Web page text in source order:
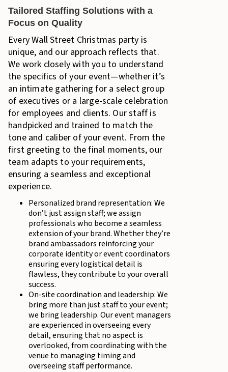
Tailored Staffing Solutions with a
Focus on Quality
Every Wall Street Christmas party is
unique, and our approach reflects that.
We work closely with you to understand
the specifics of your event—whether it’s
an intimate gathering for a select group
of executives or a large-scale celebration
for employees and clients. Our staff is
handpicked and trained to match the
tone and caliber of your event. From the
first greeting to the final moments, our
team adapts to your requirements,
ensuring a seamless and exceptional
experience.
Personalized brand representation: We
don’t just assign staff; we assign
professionals who become a seamless
extension of your brand. Whether they’re
brand ambassadors reinforcing your
corporate identity or event coordinators
ensuring every logistical detail is
flawless, they contribute to your overall
success.
On-site coordination and leadership: We
bring more than just staff to your event;
we bring leadership. Our event managers
are experienced in overseeing every
detail, ensuring that no aspect is
overlooked, from coordinating with the
venue to managing timing and
overseeing staff performance.